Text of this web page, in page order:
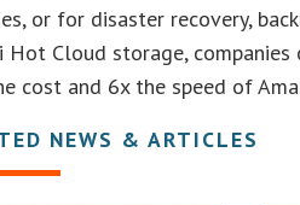
or for disaster recovery,
Hot Cloud storage,
cost and 6x the speed of
NEWS & ARTICLES